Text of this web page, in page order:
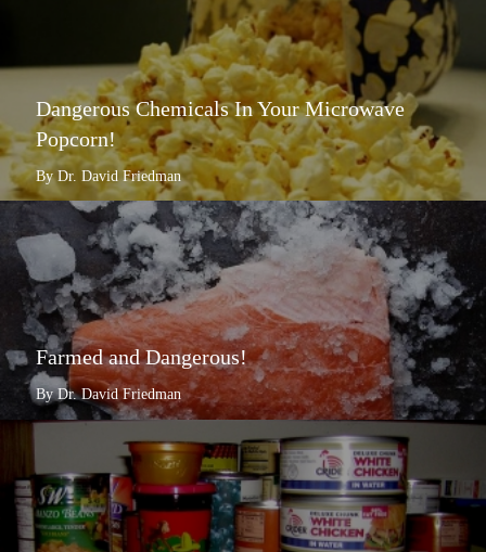
Dangerous Chemicals In Your Microwave
Popcorn!
By Dr. David Friedman
Farmed and Dangerous!
By Dr. David Friedman